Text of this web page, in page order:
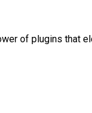
of plugins that